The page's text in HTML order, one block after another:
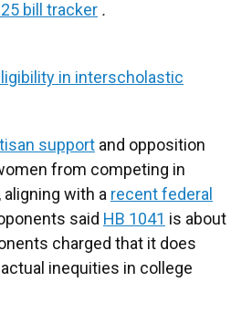
bill tracker .
in interscholastic
support and opposition
from competing in
with a recent federal
said HB 1041 is about
charged that it does
inequities in college